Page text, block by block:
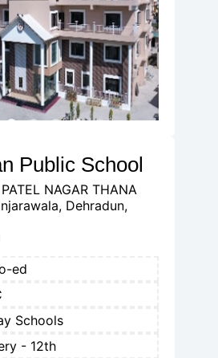
Public School
NAGAR THANA
Dehradun,
ed
Schools
- 12th